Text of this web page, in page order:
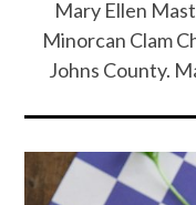
Mary Ellen
Minorcan Clam
Johns County.